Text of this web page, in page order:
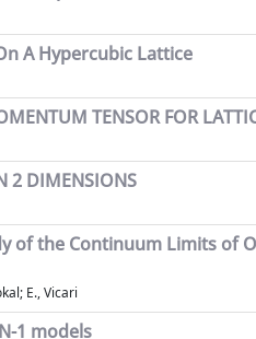
A Hypercubic Lattice
TENSOR FOR
2 DIMENSIONS
of the Continuum Limits of
E., Vicari
1 models